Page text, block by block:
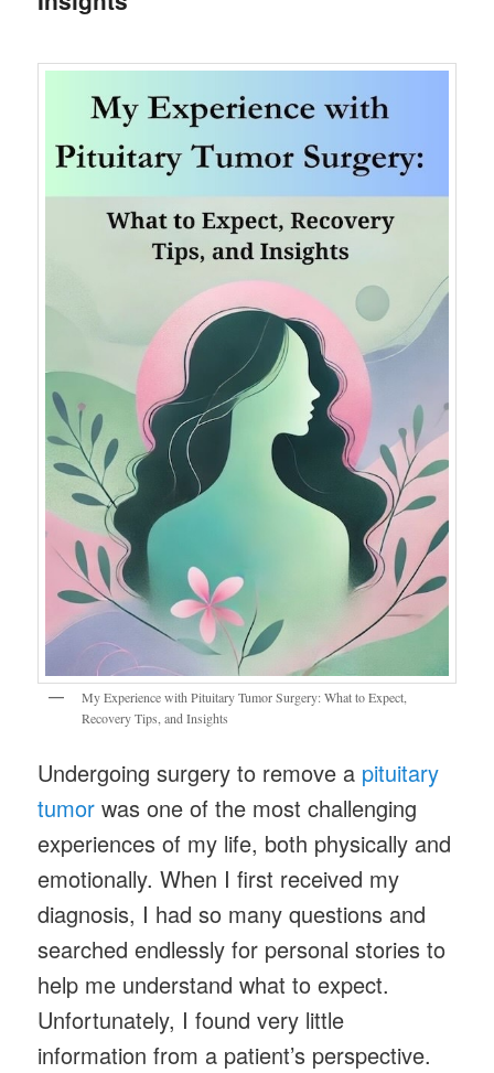
My Experience with Pituitary Tumor Surgery: What to Expect,
Recovery Tips, and Insights
Undergoing surgery to remove a pituitary
tumor was one of the most challenging
experiences of my life, both physically and
emotionally. When I first received my
diagnosis, I had so many questions and
searched endlessly for personal stories to
help me understand what to expect.
Unfortunately, I found very little
information from a patient’s perspective.